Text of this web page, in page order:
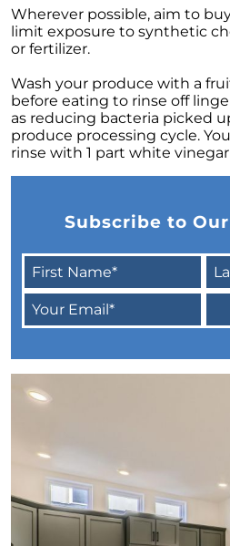
Grandparents Bridging
Closer to Grandchildren
Listing Agent
Addressing Climate
Homebuyers Guide
Homeownership
Home Prices: The Truth
The Enduring Value
Homeownership
Find Its Buyer
Understanding the
Embarking on Your
The Power of Pre-
Homeownership:
Wherever possible, aim to
limit exposure to synthetic
or fertilizer.
Wash your produce with a
before eating to rinse off
as reducing bacteria picked
produce processing cycle.
rinse with 1 part white
Subscribe to